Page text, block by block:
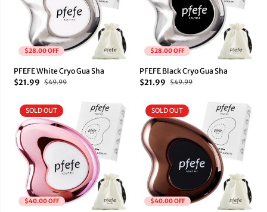
$28.00 OFF
PFEFE White Cryo Gua Sha
$21.99
$49.99
$28.00 OFF
PFEFE Black Cryo Gua Sha
$21.99
$49.99
$40.00 OFF
SOLD OUT
$40.00 OFF
SOLD OUT